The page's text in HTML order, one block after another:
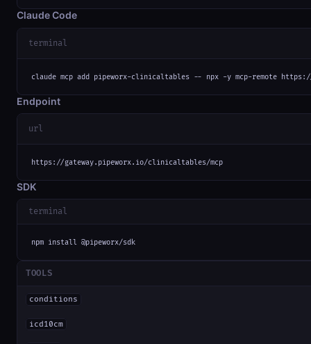
Claude Code
terminal
claude mcp add pipeworx-clinicaltables -- npx -y mcp-remote
Endpoint
url
https://gateway.pipeworx.io/clinicaltables/mcp
SDK
terminal
npm install @pipeworx/sdk
TOOLS
conditions
icd10cm